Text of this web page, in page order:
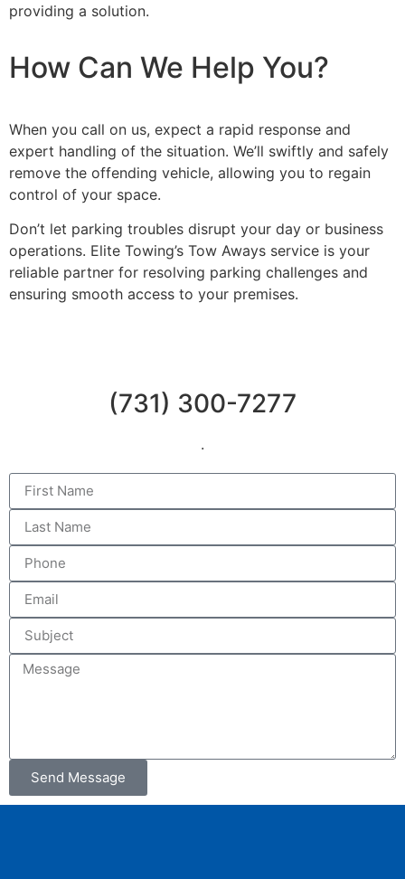
providing a solution.
How Can We Help You?
When you call on us, expect a rapid response and
expert handling of the situation. We’ll swiftly and safely
remove the offending vehicle, allowing you to regain
control of your space.
Don’t let parking troubles disrupt your day or business
operations. Elite Towing’s Tow Aways service is your
reliable partner for resolving parking challenges and
ensuring smooth access to your premises.
(731) 300-7277
.
Send Message